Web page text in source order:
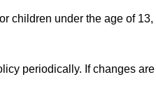
children under the age of
periodically. If changes